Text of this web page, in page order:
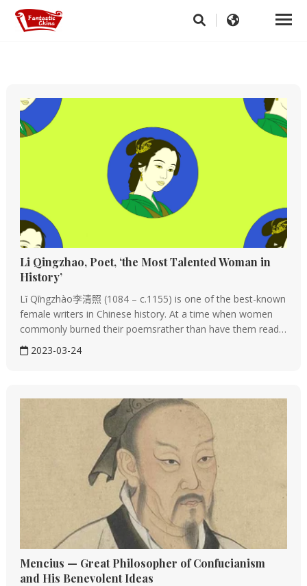
Li Qingzhao, Poet, ‘the Most Talented Woman in
History’
Lǐ Qīngzhào李清照 (1084 – c.1155) is one of the best-known
female writers in Chinese history. At a time when women
commonly burned their poemsrather than have them read
in public, Li used hers to publicly criticize the government
and male peers. She was a defiant visionary who turned...
2023-03-24
Mencius — Great Philosopher of Confucianism
and His Benevolent Ideas